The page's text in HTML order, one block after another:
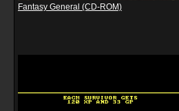
Fantasy General (CD-ROM)